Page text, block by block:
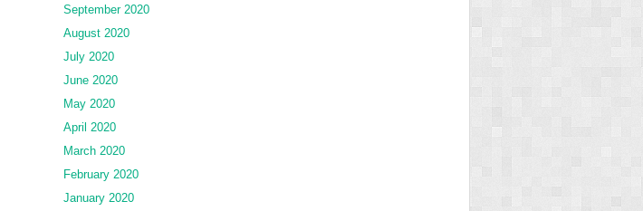
September 2020
August 2020
July 2020
June 2020
May 2020
April 2020
March 2020
February 2020
January 2020